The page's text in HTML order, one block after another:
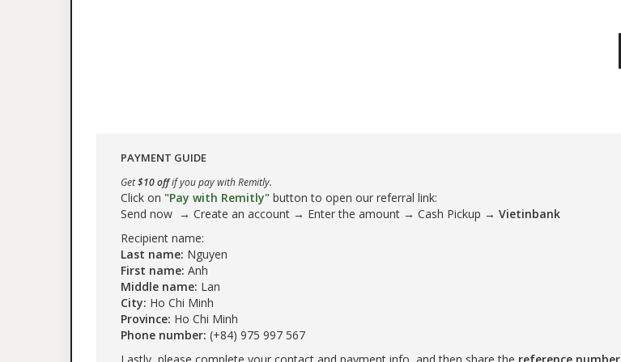
PAYMENT GUIDE
Get$10 offif you pay with Remitly.
Click on "Pay with Remitly" button to open our referral link:
Send now → Create an account → Enter the amount → Cash Pickup → Vietinbank
Recipient name:
Last name: Nguyen
First name: Anh
Middle name: Lan
City: Ho Chi Minh
Province: Ho Chi Minh
Phone number: (+84) 975 997 567